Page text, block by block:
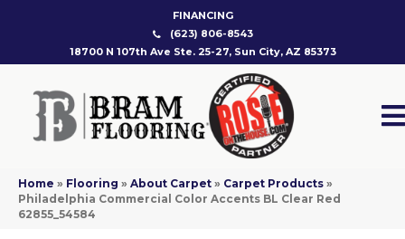
FINANCING
(623) 806-8543
18700 N 107th Ave Ste. 25-27, Sun City, AZ 85373
Home » Flooring » About Carpet » Carpet Products »
Philadelphia Commercial Color Accents BL Clear Red
62855_54584